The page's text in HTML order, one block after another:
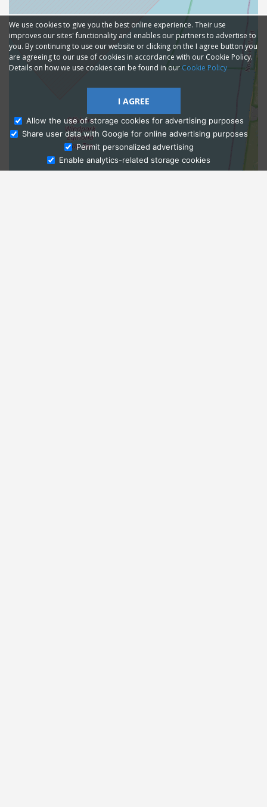
Ask Admissions
We use cookies to give you the best online experience. Their use
improves our sites' functionality and enables our partners to advertise to
you. By continuing to use our website or clicking on the I agree button you
are agreeing to our use of cookies in accordance with our Cookie Policy.
Details on how we use cookies can be found in our Cookie Policy
I AGREE
Allow the use of storage cookies for advertising purposes
Share user data with Google for online advertising purposes
Permit personalized advertising
Enable analytics-related storage cookies